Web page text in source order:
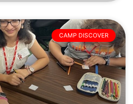
CAMP DISCOVER